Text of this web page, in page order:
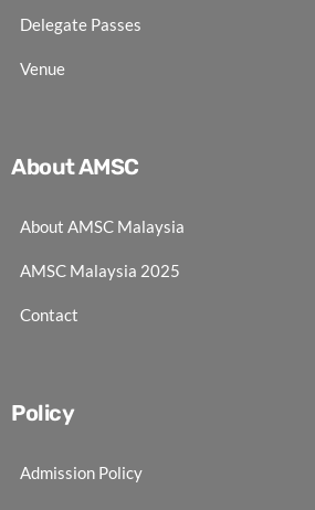
Delegate Passes
Venue
About AMSC
About AMSC Malaysia
AMSC Malaysia 2025
Contact
Policy
Admission Policy